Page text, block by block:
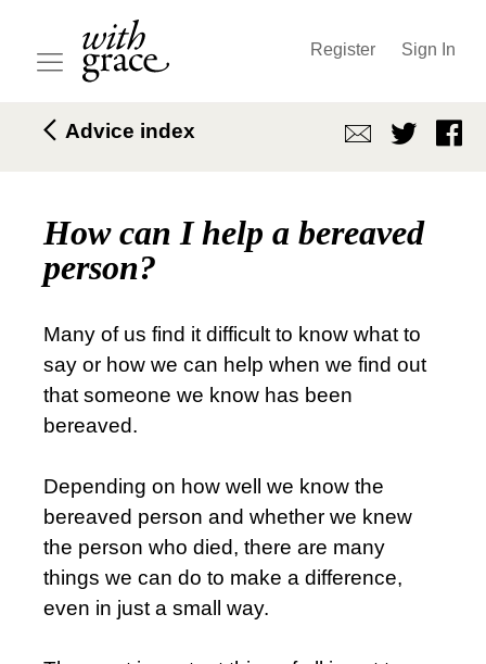
Register Sign In
Advice index
How can I help a bereaved
person?
Many of us find it difficult to know what to
say or how we can help when we find out
that someone we know has been
bereaved.
Depending on how well we know the
bereaved person and whether we knew
the person who died, there are many
things we can do to make a difference,
even in just a small way.